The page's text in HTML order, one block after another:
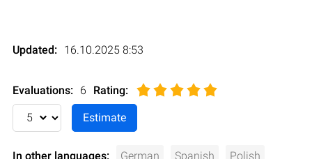
Updated: 16.10.2025 8:53
Evaluations: 6 Rating:
In other languages: German Spanish Polish